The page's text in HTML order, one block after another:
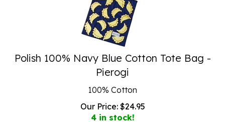
Polish 100% Navy Blue Cotton Tote Bag -
Pierogi
100% Cotton
Our Price:
$ 24.95
4 in stock!